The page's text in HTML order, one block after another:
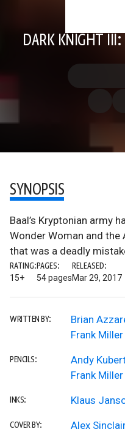
DARK KNIGHT
SYNOPSIS
Baal’s Kryptonian army
Wonder Woman and
that was a deadly
RATING:
15+
PAGES:
54 pages
RELEASED:
Mar 29, 2017
WRITTEN BY:
Brian
Frank Miller
PENCILS:
Andy
Frank Miller
INKS: Klaus
COVER BY:
Alex